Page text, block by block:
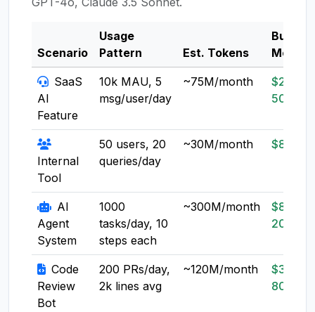
Scenario
Usage
Pattern
Est. Tokens
Budget
Model
SaaS
AI
Feature
10k MAU, 5
msg/user/day
~75M/month
$20-
50
Internal
Tool
50 users, 20
queries/day
~30M/month $8-20
AI
Agent
System
1000
tasks/day, 10
steps each
~300M/month
$80-
200
Code
Review
Bot
200 PRs/day,
2k lines avg
~120M/month
$30-
80